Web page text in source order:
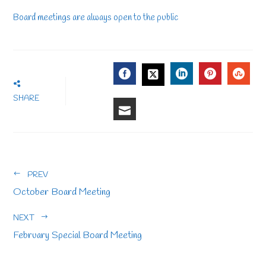
Board meetings are always open to the public
SHARE FACEBOOK
PREV
October Board Meeting
NEXT
February Special Board Meeting